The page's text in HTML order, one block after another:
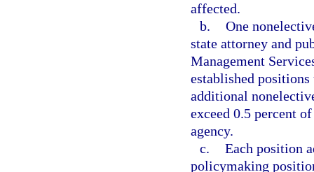
affected.
b. One
state attorney and
Management
established
additional
exceed 0.5 percent
agency.
c. Each position
policymaking